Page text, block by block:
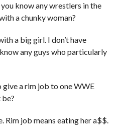
know any wrestlers in the
a chunky woman?
a big girl. I don’t have
any guys who particularly
a rim job to one WWE
Rim job means eating her a$$.